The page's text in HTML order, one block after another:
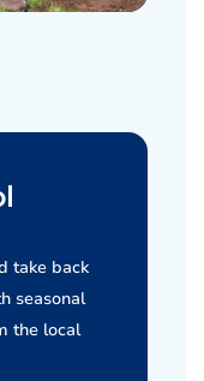
take back
seasonal
the local